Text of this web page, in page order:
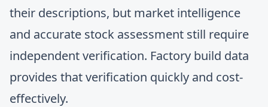
their descriptions, but market intelligence
and accurate stock assessment still require
independent verification. Factory build data
provides that verification quickly and cost-
effectively.